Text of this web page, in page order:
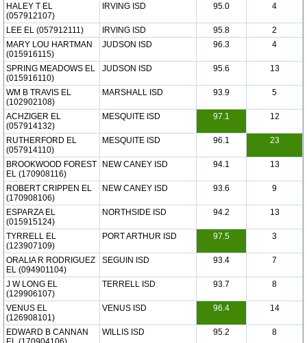
HALEY T EL
(057912107)
IRVING ISD 95.0 4
LEE EL (057912111) IRVING ISD 95.8
2
MARY LOU HARTMAN
(015916115)
JUDSON ISD 96.3 4
SPRING MEADOWS EL
(015916110)
JUDSON ISD 95.6 13
WM B TRAVIS EL
(102902108)
MARSHALL ISD 93.9 5
ACHZIGER EL
(057914132)
MESQUITE ISD 97.1 12
RUTHERFORD EL
(057914110)
MESQUITE ISD 96.1 23
BROOKWOOD FOREST
EL (170908116)
NEW CANEY ISD 94.1 13
ROBERT CRIPPEN EL
(170908106)
NEW CANEY ISD 93.6 9
ESPARZA EL
(015915124)
NORTHSIDE ISD 94.2 13
TYRRELL EL
(123907109)
PORT ARTHUR ISD 97.5 3
ORALIA R RODRIGUEZ
EL (094901104)
SEGUIN ISD 93.4 7
J W LONG EL
(129906107)
TERRELL ISD 93.7 8
VENUS EL
(126908101)
VENUS ISD 96.4 14
EDWARD B CANNAN
WILLIS ISD 95.2 8